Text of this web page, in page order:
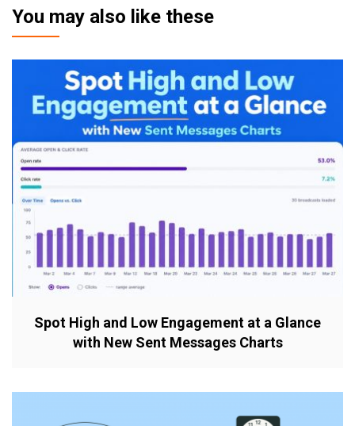
You may also like these
Spot High and Low Engagement at a Glance
with New Sent Messages Charts